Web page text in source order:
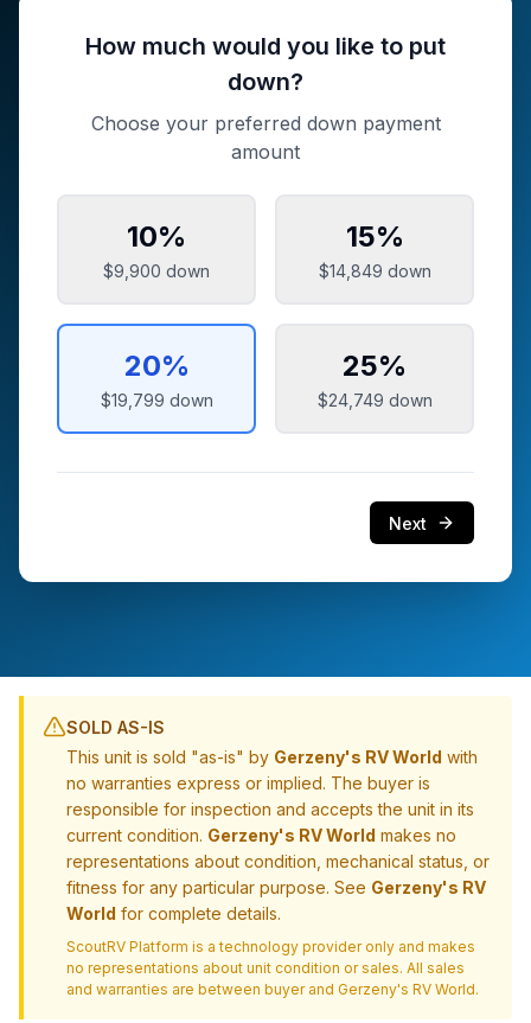
How much would you like to put
down?
Choose your preferred down payment
amount
10%
$9,900 down
15%
$14,849 down
20%
$19,799 down
25%
$24,749 down
Next
SOLD AS-IS
This unit is sold "as-is" by Gerzeny's RV World with
no warranties express or implied. The buyer is
responsible for inspection and accepts the unit in its
current condition. Gerzeny's RV World makes no
representations about condition, mechanical status, or
fitness for any particular purpose. See Gerzeny's RV
World for complete details.
ScoutRV Platform is a technology provider only and makes
no representations about unit condition or sales. All sales
and warranties are between buyer and Gerzeny's RV World.